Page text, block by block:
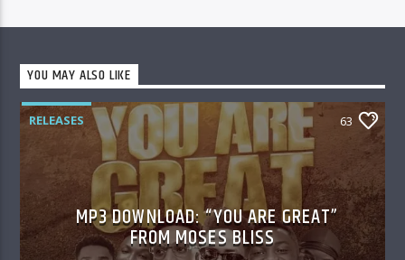
YOU MAY ALSO LIKE
RELEASES 63
MP3 DOWNLOAD: “YOU ARE GREAT”
FROM MOSES BLISS